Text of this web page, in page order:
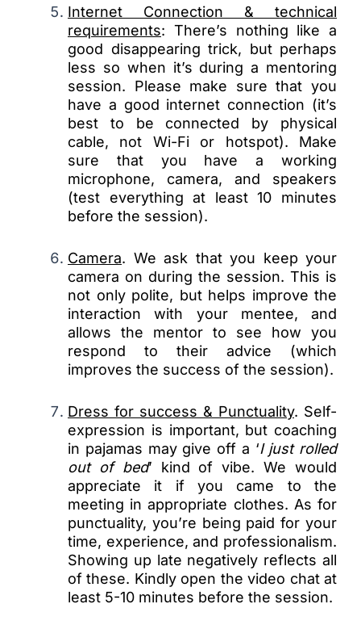
Internet Connection & technical
requirements: There’s nothing like a
good disappearing trick, but perhaps
less so when it’s during a mentoring
session. Please make sure that you
have a good internet connection (it’s
best to be connected by physical
cable, not Wi-Fi or hotspot). Make
sure that you have a working
microphone, camera, and speakers
(test everything at least 10 minutes
before the session).
Camera. We ask that you keep your
camera on during the session. This is
not only polite, but helps improve the
interaction with your mentee, and
allows the mentor to see how you
respond to their advice (which
improves the success of the session).
Dress for success & Punctuality. Self-
expression is important, but coaching
in pajamas may give off a ‘I just rolled
out of bed’ kind of vibe. We would
appreciate it if you came to the
meeting in appropriate clothes. As for
punctuality, you’re being paid for your
time, experience, and professionalism.
Showing up late negatively reflects all
of these. Kindly open the video chat at
least 5-10 minutes before the session.